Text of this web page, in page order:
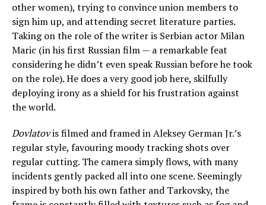
other women), trying to convince union members to
sign him up, and attending secret literature parties.
Taking on the role of the writer is Serbian actor Milan
Maric (in his first Russian film — a remarkable feat
considering he didn’t even speak Russian before he took
on the role). He does a very good job here, skilfully
deploying irony as a shield for his frustration against
the world.
Dovlatovis filmed and framed in Aleksey German Jr.’s
regular style, favouring moody tracking shots over
regular cutting. The camera simply flows, with many
incidents gently packed all into one scene. Seemingly
inspired by both his own father and Tarkovsky, the